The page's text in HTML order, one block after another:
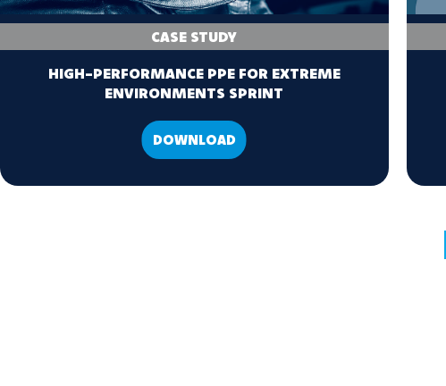
CASE STUDY
HIGH-PERFORMANCE PPE FOR EXTREME
ENVIRONMENTS SPRINT
DOWNLOAD